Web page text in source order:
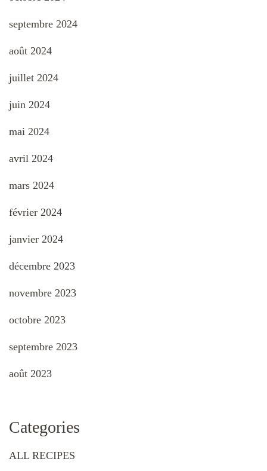
septembre 2024
août 2024
juillet 2024
juin 2024
mai 2024
avril 2024
mars 2024
février 2024
janvier 2024
décembre 2023
novembre 2023
octobre 2023
septembre 2023
août 2023
Categories
ALL RECIPES